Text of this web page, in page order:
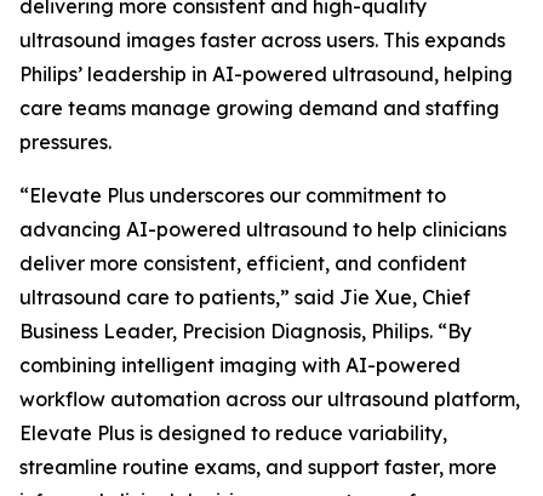
delivering more consistent and high-quality
ultrasound images faster across users. This expands
Philips’ leadership in AI-powered ultrasound, helping
care teams manage growing demand and staffing
pressures.
“Elevate Plus underscores our commitment to
advancing AI-powered ultrasound to help clinicians
deliver more consistent, efficient, and confident
ultrasound care to patients,” said Jie Xue, Chief
Business Leader, Precision Diagnosis, Philips. “By
combining intelligent imaging with AI-powered
workflow automation across our ultrasound platform,
Elevate Plus is designed to reduce variability,
streamline routine exams, and support faster, more